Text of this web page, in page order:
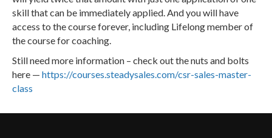
skill that can be immediately applied. And you will have
access to the course forever, including Lifelong member of
the course for coaching.
Still need more information – check out the nuts and bolts
here — https://courses.steadysales.com/csr-sales-master-
class